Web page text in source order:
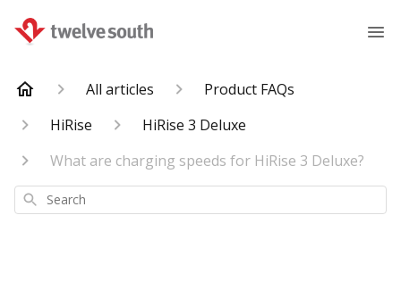
All articles
Product FAQs
HiRise
HiRise 3 Deluxe
What are charging speeds for HiRise 3 Deluxe?
Search